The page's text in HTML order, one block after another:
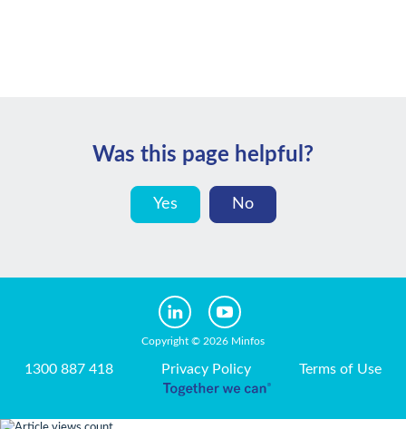
Was this page helpful?
Yes No
Copyright © 2026 Minfos
1300 887 418 Privacy Policy Terms of Use